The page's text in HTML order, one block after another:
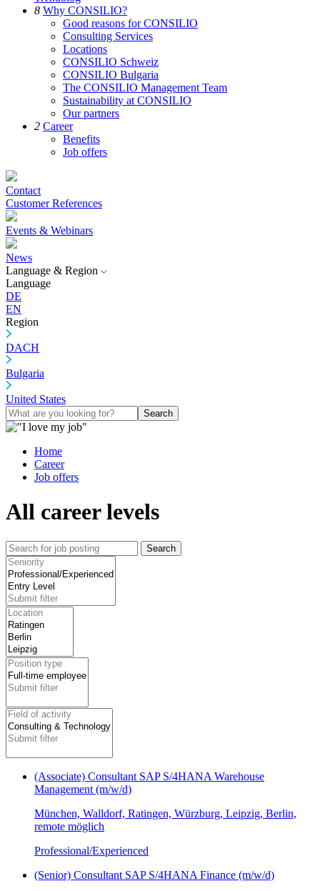
8 Why CONSILIO?
Good reasons for CONSILIO
Consulting Services
Locations
CONSILIO Schweiz
CONSILIO Bulgaria
The CONSILIO Management Team
Sustainability at CONSILIO
Our partners
2 Career
Benefits
Job offers
Contact
Customer References
Events & Webinars
News
Language & Region
Language
DE
EN
Region
DACH
Bulgaria
United States
Search
Home
Career
Job offers
All career levels
Search
(Associate) Consultant SAP S/4HANA Warehouse
Management (m/w/d)
München, Walldorf, Ratingen, Würzburg, Leipzig, Berlin,
remote möglich
Professional/Experienced
(Senior) Consultant SAP S/4HANA Finance (m/w/d)